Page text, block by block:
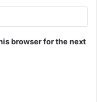
browser for the next